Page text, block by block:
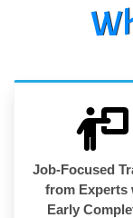
Job-Focused
from Experts
Early